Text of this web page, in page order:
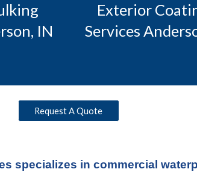
IN
Exterior
Services
Request A Quote
specializes in commercial